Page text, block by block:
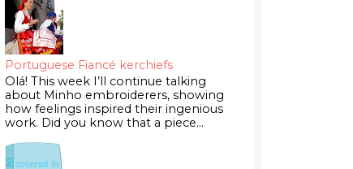
Portuguese Fiancé kerchiefs
Olá! This week I’ll continue talking
about Minho embroiderers, showing
how feelings inspired their ingenious
work. Did you know that a piece...